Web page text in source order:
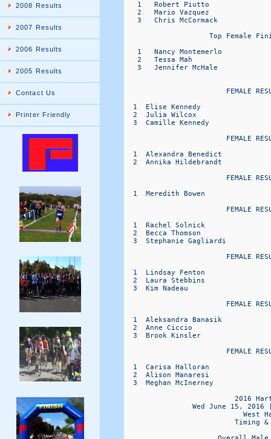
2008 Results
2007 Results
2006 Results
2005 Results
Contact Us
Printer Friendly